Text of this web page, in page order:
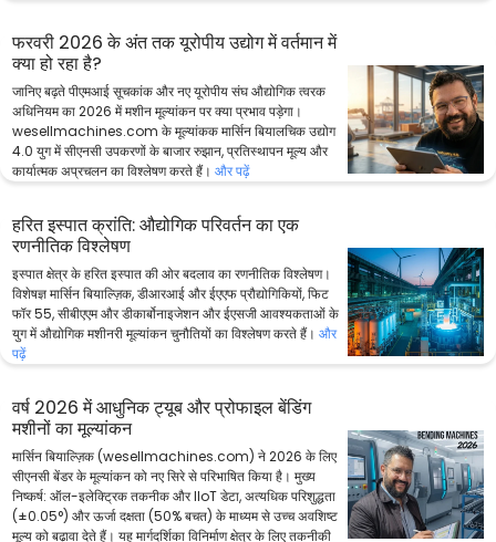
फरवरी 2026 के अंत तक यूरोपीय उद्योग में वर्तमान में
क्या हो रहा है?
जानिए बढ़ते पीएमआई सूचकांक और नए यूरोपीय संघ औद्योगिक त्वरक
अधिनियम का 2026 में मशीन मूल्यांकन पर क्या प्रभाव पड़ेगा।
wesellmachines.com के मूल्यांकक मार्सिन बियालचिक उद्योग
4.0 युग में सीएनसी उपकरणों के बाजार रुझान, प्रतिस्थापन मूल्य और
कार्यात्मक अप्रचलन का विश्लेषण करते हैं। और पढ़ें
हरित इस्पात क्रांति: औद्योगिक परिवर्तन का एक
रणनीतिक विश्लेषण
इस्पात क्षेत्र के हरित इस्पात की ओर बदलाव का रणनीतिक विश्लेषण।
विशेषज्ञ मार्सिन बियाल्ज़िक, डीआरआई और ईएएफ प्रौद्योगिकियों, फिट
फॉर 55, सीबीएएम और डीकार्बोनाइजेशन और ईएसजी आवश्यकताओं के
युग में औद्योगिक मशीनरी मूल्यांकन चुनौतियों का विश्लेषण करते हैं। और
पढ़ें
वर्ष 2026 में आधुनिक ट्यूब और प्रोफाइल बेंडिंग
मशीनों का मूल्यांकन
मार्सिन बियाल्ज़िक (wesellmachines.com) ने 2026 के लिए
सीएनसी बेंडर के मूल्यांकन को नए सिरे से परिभाषित किया है। मुख्य
निष्कर्ष: ऑल-इलेक्ट्रिक तकनीक और IIoT डेटा, अत्यधिक परिशुद्धता
(±0.05°) और ऊर्जा दक्षता (50% बचत) के माध्यम से उच्च अवशिष्ट
मूल्य को बढ़ावा देते हैं। यह मार्गदर्शिका विनिर्माण क्षेत्र के लिए तकनीकी